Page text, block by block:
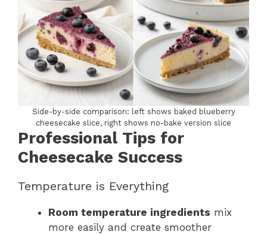
Side-by-side comparison: left shows baked blueberry
cheesecake slice, right shows no-bake version slice
Professional Tips for
Cheesecake Success
Temperature is Everything
Room temperature ingredients mix
more easily and create smoother